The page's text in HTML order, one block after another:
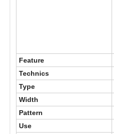
Feature
Technics
Type
Width
Pattern
Use